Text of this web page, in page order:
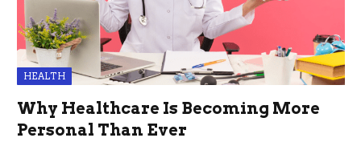
HEALTH
Why Healthcare Is Becoming More
Personal Than Ever